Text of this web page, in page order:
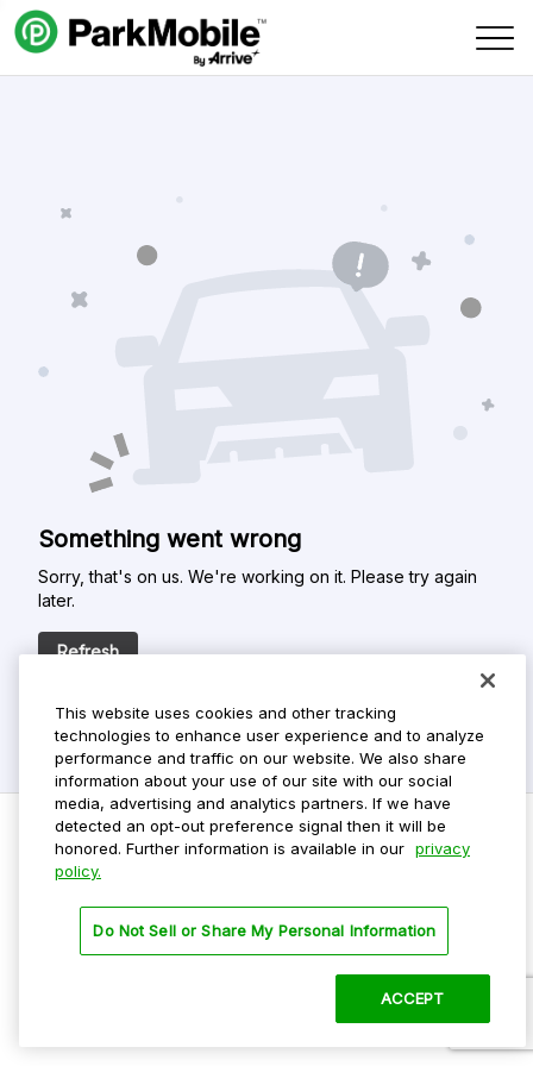
Skip Navigation
Something went wrong
Sorry, that's on us. We're working on it. Please try again
later.
Refresh
Privacy Policy
Terms Of Use
This website uses cookies and other tracking
technologies to enhance user experience and to analyze
performance and traffic on our website. We also share
information about your use of our site with our social
media, advertising and analytics partners. If we have
detected an opt-out preference signal then it will be
honored. Further information is available in our privacy
policy.
Do Not Sell or Share My Personal Information
ACCEPT